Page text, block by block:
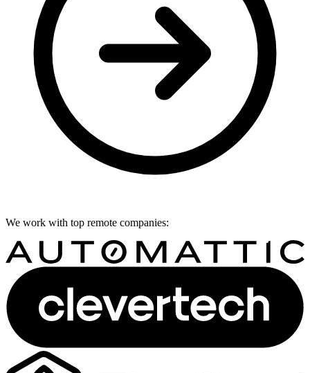
We work with top remote companies: